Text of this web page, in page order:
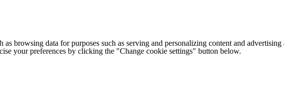
as browsing data for purposes such as serving and personalizing content and
your preferences by clicking the "Change cookie settings" button below.